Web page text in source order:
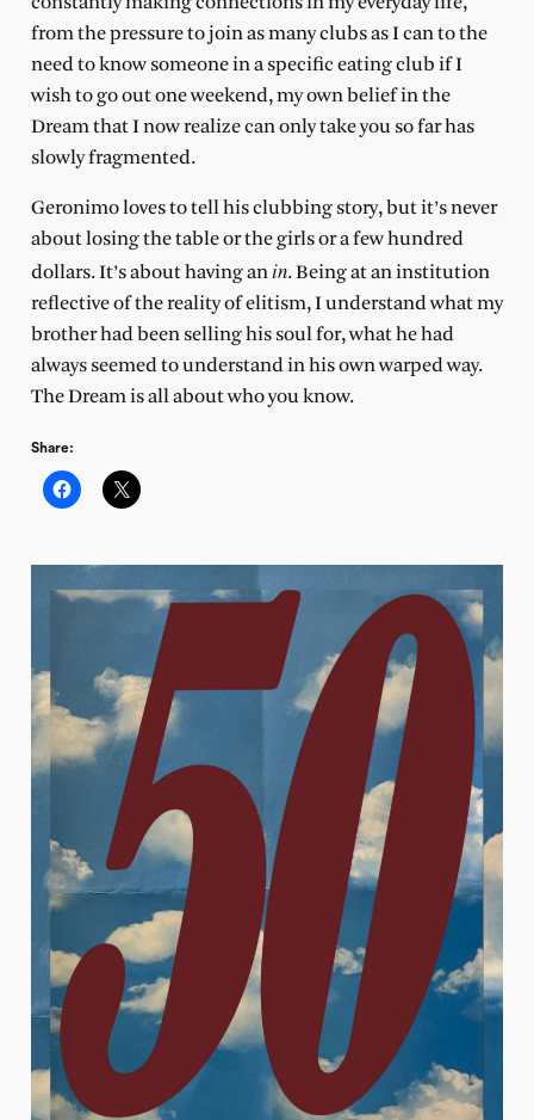
from the pressure to join as many clubs as I can to the
need to know someone in a specific eating club if I
wish to go out one weekend, my own belief in the
Dream that I now realize can only take you so far has
slowly fragmented.
Geronimo loves to tell his clubbing story, but it’s never
about losing the table or the girls or a few hundred
dollars. It’s about having anin. Being at an institution
reflective of the reality of elitism, I understand what my
brother had been selling his soul for, what he had
always seemed to understand in his own warped way.
The Dream is all about who you know.
Share: